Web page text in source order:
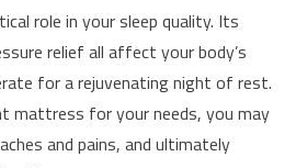
role in your sleep quality. Its
relief all affect your body’s
for a rejuvenating night of rest.
mattress for your needs, you may
and pains, and ultimately